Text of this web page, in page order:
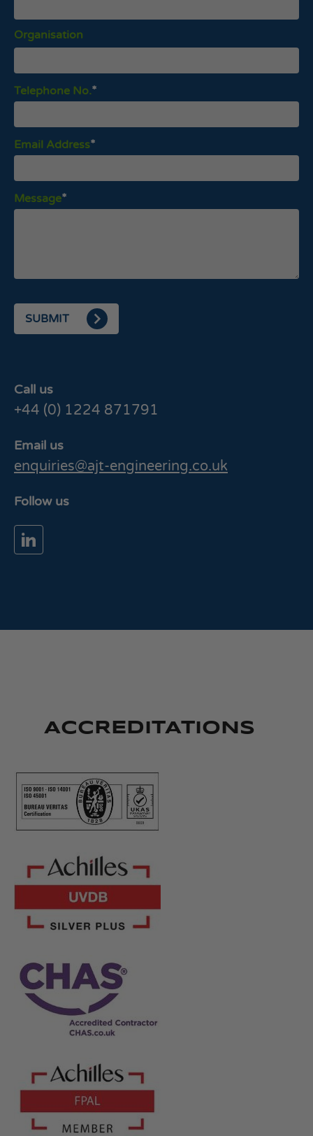
Organisation
Telephone No.
Email Address
Message
SUBMIT
Call us
+44 (0) 1224 871791
Email us
enquiries@ajt-engineering.co.uk
Follow us
ACCREDITATIONS